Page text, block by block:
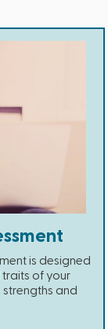
is designed
traits of your
and